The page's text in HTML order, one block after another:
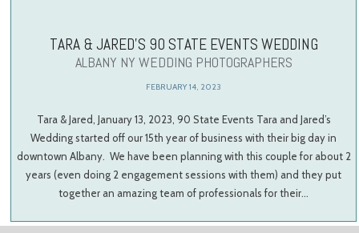
TARA & JARED’S 90 STATE EVENTS WEDDING
ALBANY NY WEDDING PHOTOGRAPHERS
FEBRUARY 14, 2023
Tara & Jared, January 13, 2023, 90 State Events Tara and Jared’s
Wedding started off our 15th year of business with their big day in
downtown Albany. We have been planning with this couple for about 2
years (even doing 2 engagement sessions with them) and they put
together an amazing team of professionals for their…